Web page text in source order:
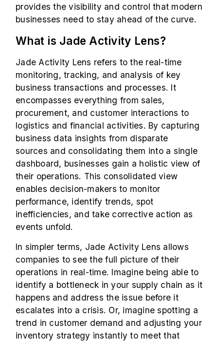
provides the visibility and control that modern
businesses need to stay ahead of the curve.
What is Jade Activity Lens?
Jade Activity Lens refers to the real-time
monitoring, tracking, and analysis of key
business transactions and processes. It
encompasses everything from sales,
procurement, and customer interactions to
logistics and financial activities. By capturing
business data insights from disparate
sources and consolidating them into a single
dashboard, businesses gain a holistic view of
their operations. This consolidated view
enables decision-makers to monitor
performance, identify trends, spot
inefficiencies, and take corrective action as
events unfold.
In simpler terms, Jade Activity Lens allows
companies to see the full picture of their
operations in real-time. Imagine being able to
identify a bottleneck in your supply chain as it
happens and address the issue before it
escalates into a crisis. Or, imagine spotting a
trend in customer demand and adjusting your
inventory strategy instantly to meet that